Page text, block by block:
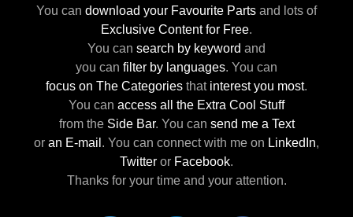
You can download your Favourite Parts and lots of
Exclusive Content for Free.
You can search by keyword and
you can filter by languages. You can
focus on The Categories that interest you most.
You can access all the Extra Cool Stuff
from the Side Bar. You can send me a Text
or an E-mail . You can connect with me on LinkedIn,
Twitter or Facebook.
Thanks for your time and your attention.